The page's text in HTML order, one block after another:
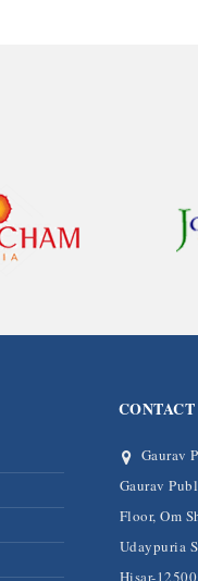
CONTACT
Gaurav
Gaurav
Floor, Om
Udaypuria
Hisar-